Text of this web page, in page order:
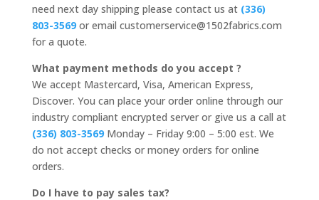
need next day shipping please contact us at (336)
803-3569 or email customerservice@1502fabrics.com
for a quote.
What payment methods do you accept ?
We accept Mastercard, Visa, American Express,
Discover. You can place your order online through our
industry compliant encrypted server or give us a call at
(336) 803-3569 Monday – Friday 9:00 – 5:00 est. We
do not accept checks or money orders for online
orders.
Do I have to pay sales tax?